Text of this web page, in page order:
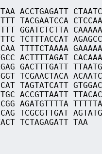
ACCTGAGATT
TACGAATCCA
GGATCTCTTA
TCTTTACCAT
TTTTCTAAAA
ACTTTTAGAT
GACTTTGATT
TCGAACTACA
TAGTATCATT
ACCGTTAATT
AGATGTTTTA
TCGCGTTGAT
TCTAGAGATT TAA